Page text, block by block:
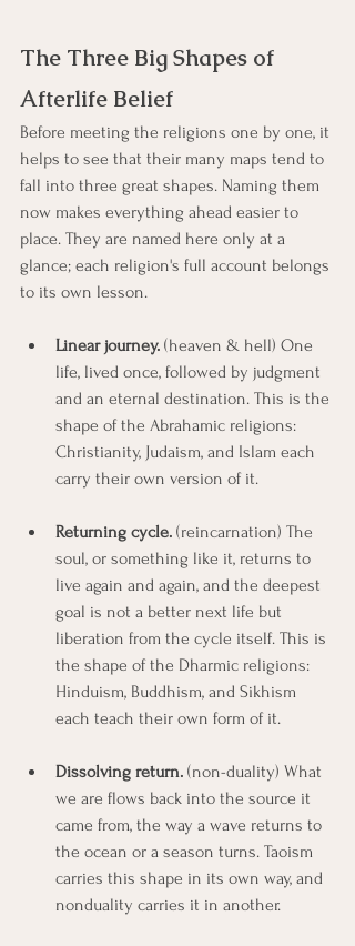
The Three Big Shapes of
Afterlife Belief
Before meeting the religions one by one, it
helps to see that their many maps tend to
fall into three great shapes. Naming them
now makes everything ahead easier to
place. They are named here only at a
glance; each religion's full account belongs
to its own lesson.
Linear journey. (heaven & hell) One
life, lived once, followed by judgment
and an eternal destination. This is the
shape of the Abrahamic religions:
Christianity, Judaism, and Islam each
carry their own version of it.
Returning cycle. (reincarnation) The
soul, or something like it, returns to
live again and again, and the deepest
goal is not a better next life but
liberation from the cycle itself. This is
the shape of the Dharmic religions:
Hinduism, Buddhism, and Sikhism
each teach their own form of it.
Dissolving return. (non-duality) What
we are flows back into the source it
came from, the way a wave returns to
the ocean or a season turns. Taoism
carries this shape in its own way, and
nonduality carries it in another.